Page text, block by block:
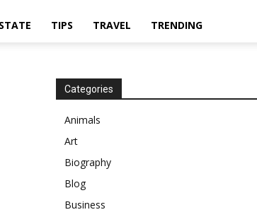
TIPS TRAVEL TRENDING
Categories
Animals
Art
Biography
Blog
Business